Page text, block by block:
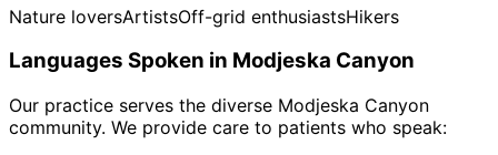
Nature loversArtistsOff-grid enthusiastsHikers
Languages Spoken in Modjeska Canyon
Our practice serves the diverse Modjeska Canyon
community. We provide care to patients who speak: